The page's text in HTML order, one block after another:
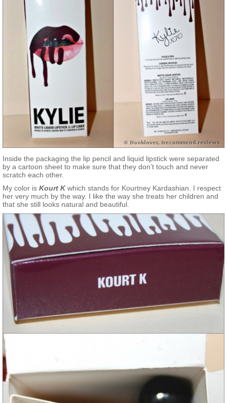
Inside the packaging the lip pencil and liquid lipstick were separated
by a cartoon sheet to make sure that they don’t touch and never
scratch each other.
My color is Kourt Kwhich stands for Kourtney Kardashian. I respect
her very much by the way. I like the way she treats her children and
that she still looks natural and beautiful.